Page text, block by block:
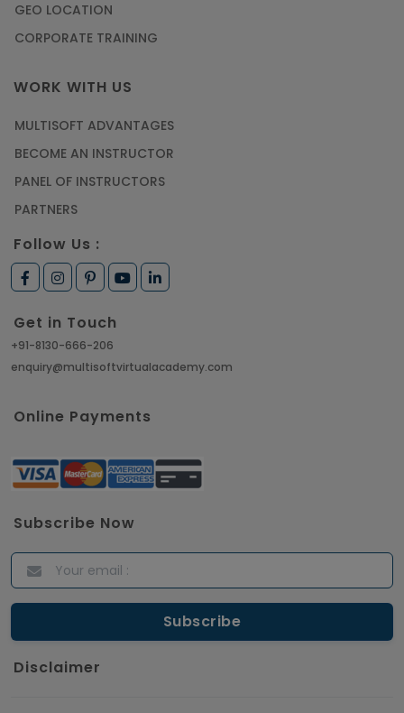
GEO LOCATION
CORPORATE TRAINING
WORK WITH US
MULTISOFT ADVANTAGES
BECOME AN INSTRUCTOR
PANEL OF INSTRUCTORS
PARTNERS
Follow Us :
Get in Touch
+91-8130-666-206
enquiry@multisoftvirtualacademy.com
Online Payments
Subscribe Now
Disclaimer